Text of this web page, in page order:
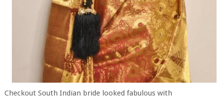
Checkout South Indian bride looked fabulous with